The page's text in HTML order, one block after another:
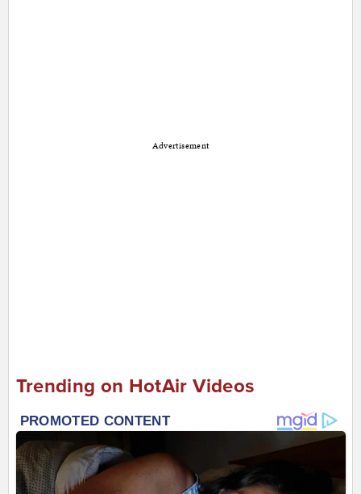
Advertisement
Trending on HotAir Videos